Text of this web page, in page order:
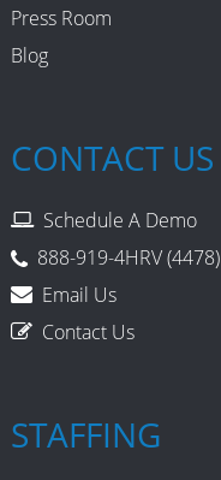
Press Room
Blog
CONTACT US
Schedule A Demo
888-919-4HRV (4478)
Email Us
Contact Us
STAFFING